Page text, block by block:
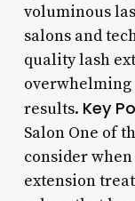
voluminous
salons and
quality lash
overwhelming
results. Key
Salon One of
consider
extension